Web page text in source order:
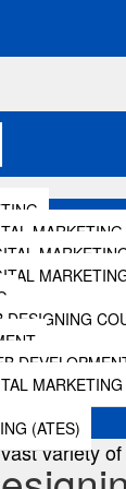
DESIGNING
(ATES)
includes
variety